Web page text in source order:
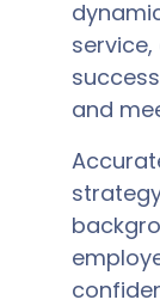
and